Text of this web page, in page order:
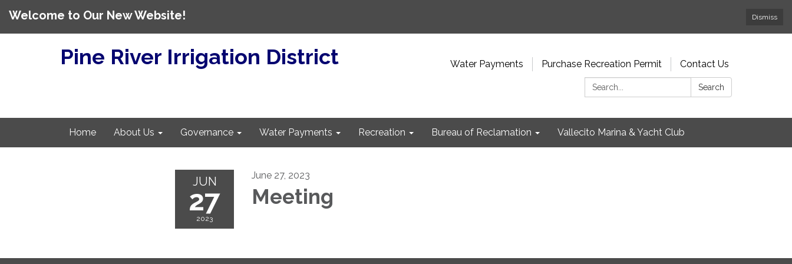
Dismiss
Welcome to Our New Website!
Pine River Irrigation District Water Payments Purchase Recreation Permit
Contact Us
Search:
Search
Home About Us Governance Water Payments Recreation Bureau of Reclamation Vallecito Marina & Yacht Club
JUN
27
2023
June 27, 2023
Meeting